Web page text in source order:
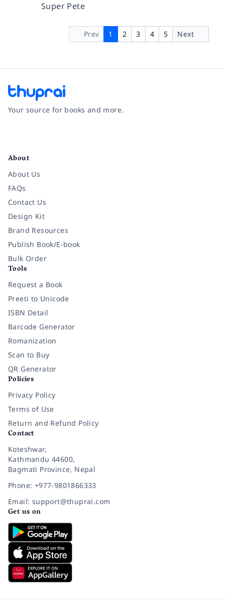
Super Pete
Prev 1 2 3 4 5 Next
Your source for books and more.
About
About Us
FAQs
Contact Us
Design Kit
Brand Resources
Publish Book/E-book
Bulk Order
Tools
Request a Book
Preeti to Unicode
ISBN Detail
Barcode Generator
Romanization
Scan to Buy
QR Generator
Policies
Privacy Policy
Terms of Use
Return and Refund Policy
Contact
Koteshwar,
Kathmandu 44600,
Bagmati Province, Nepal
Phone: +977-9801866333
Email: support@thuprai.com
Get us on